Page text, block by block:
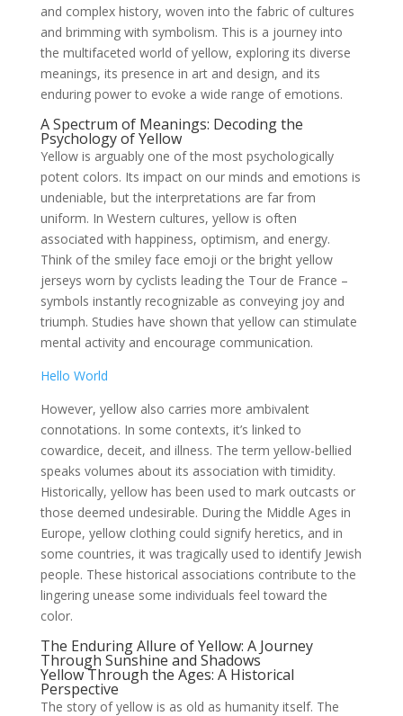
and complex history, woven into the fabric of cultures
and brimming with symbolism. This is a journey into
the multifaceted world of yellow, exploring its diverse
meanings, its presence in art and design, and its
enduring power to evoke a wide range of emotions.
A Spectrum of Meanings: Decoding the
Psychology of Yellow
Yellow is arguably one of the most psychologically
potent colors. Its impact on our minds and emotions is
undeniable, but the interpretations are far from
uniform. In Western cultures, yellow is often
associated with happiness, optimism, and energy.
Think of the smiley face emoji or the bright yellow
jerseys worn by cyclists leading the Tour de France –
symbols instantly recognizable as conveying joy and
triumph. Studies have shown that yellow can stimulate
mental activity and encourage communication.
Hello World
However, yellow also carries more ambivalent
connotations. In some contexts, it’s linked to
cowardice, deceit, and illness. The term yellow-bellied
speaks volumes about its association with timidity.
Historically, yellow has been used to mark outcasts or
those deemed undesirable. During the Middle Ages in
Europe, yellow clothing could signify heretics, and in
some countries, it was tragically used to identify Jewish
people. These historical associations contribute to the
lingering unease some individuals feel toward the
color.
The Enduring Allure of Yellow: A Journey
Through Sunshine and Shadows
Yellow Through the Ages: A Historical
Perspective
The story of yellow is as old as humanity itself. The